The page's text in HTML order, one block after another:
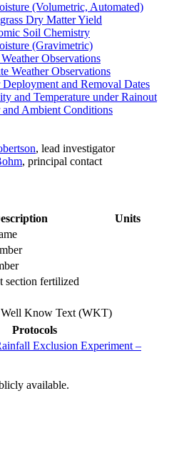
(Volumetric, Automated)
Dry Matter Yield
Soil Chemistry
(Gravimetric)
Observations
Weather Observations
Deployment and Removal Dates
and Temperature under Rainout
and Ambient Conditions
, lead investigator
, principal contact
Units
section fertilized
Well Know Text (WKT)
Protocols
Exclusion Experiment –
available.